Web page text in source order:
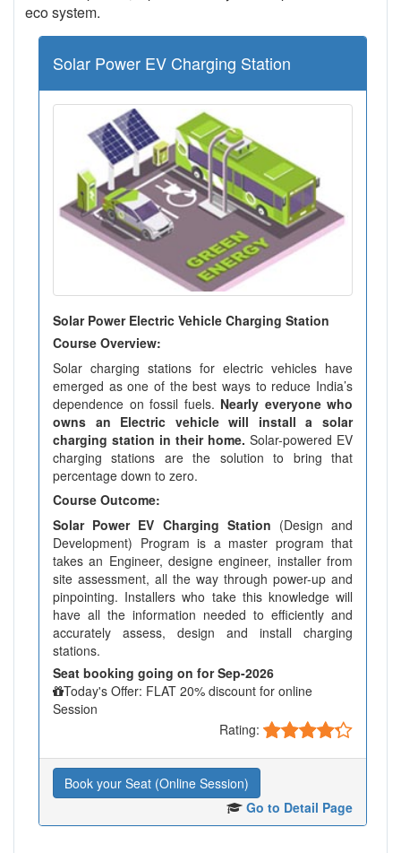
eco system.
Solar Power EV Charging Station
Solar Power Electric Vehicle Charging Station
Course Overview:
Solar charging stations for electric vehicles have
emerged as one of the best ways to reduce India’s
dependence on fossil fuels. Nearly everyone who
owns an Electric vehicle will install a solar
charging station in their home. Solar-powered EV
charging stations are the solution to bring that
percentage down to zero.
Course Outcome:
Solar Power EV Charging Station (Design and
Development) Program is a master program that
takes an Engineer, designe engineer, installer from
site assessment, all the way through power-up and
pinpointing. Installers who take this knowledge will
have all the information needed to efficiently and
accurately assess, design and install charging
stations.
Seat booking going on for Sep-2026
Today's Offer: FLAT 20% discount for online
Session
Rating:
Book your Seat (Online Session)
Go to Detail Page